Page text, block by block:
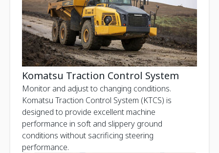
Komatsu Traction Control System
Monitor and adjust to changing conditions.
Komatsu Traction Control System (KTCS) is
designed to provide excellent machine
performance in soft and slippery ground
conditions without sacrificing steering
performance.